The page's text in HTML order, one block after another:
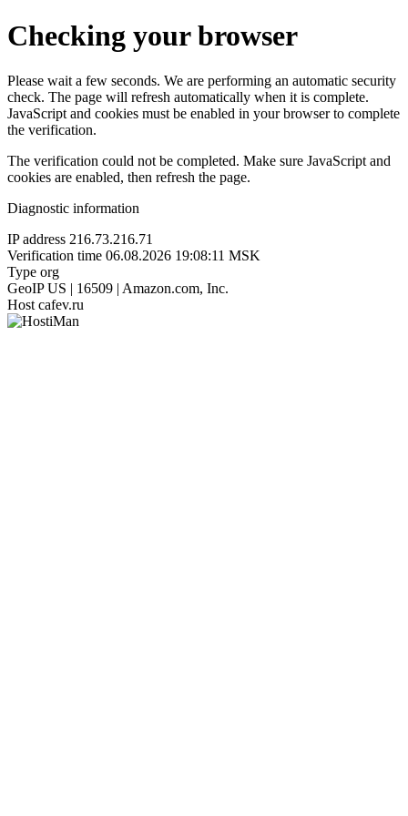
Checking your browser
Please wait a few seconds. We are performing an automatic security
check. The page will refresh automatically when it is complete.
JavaScript and cookies must be enabled in your browser to complete
the verification.
The verification could not be completed. Make sure JavaScript and
cookies are enabled, then refresh the page.
Diagnostic information
IP address 216.73.216.71
Verification time 06.08.2026 19:08:11 MSK
Type org
GeoIP US | 16509 | Amazon.com, Inc.
Host cafev.ru